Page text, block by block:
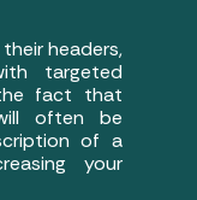
headers,
targeted
fact that
often be
of a
your